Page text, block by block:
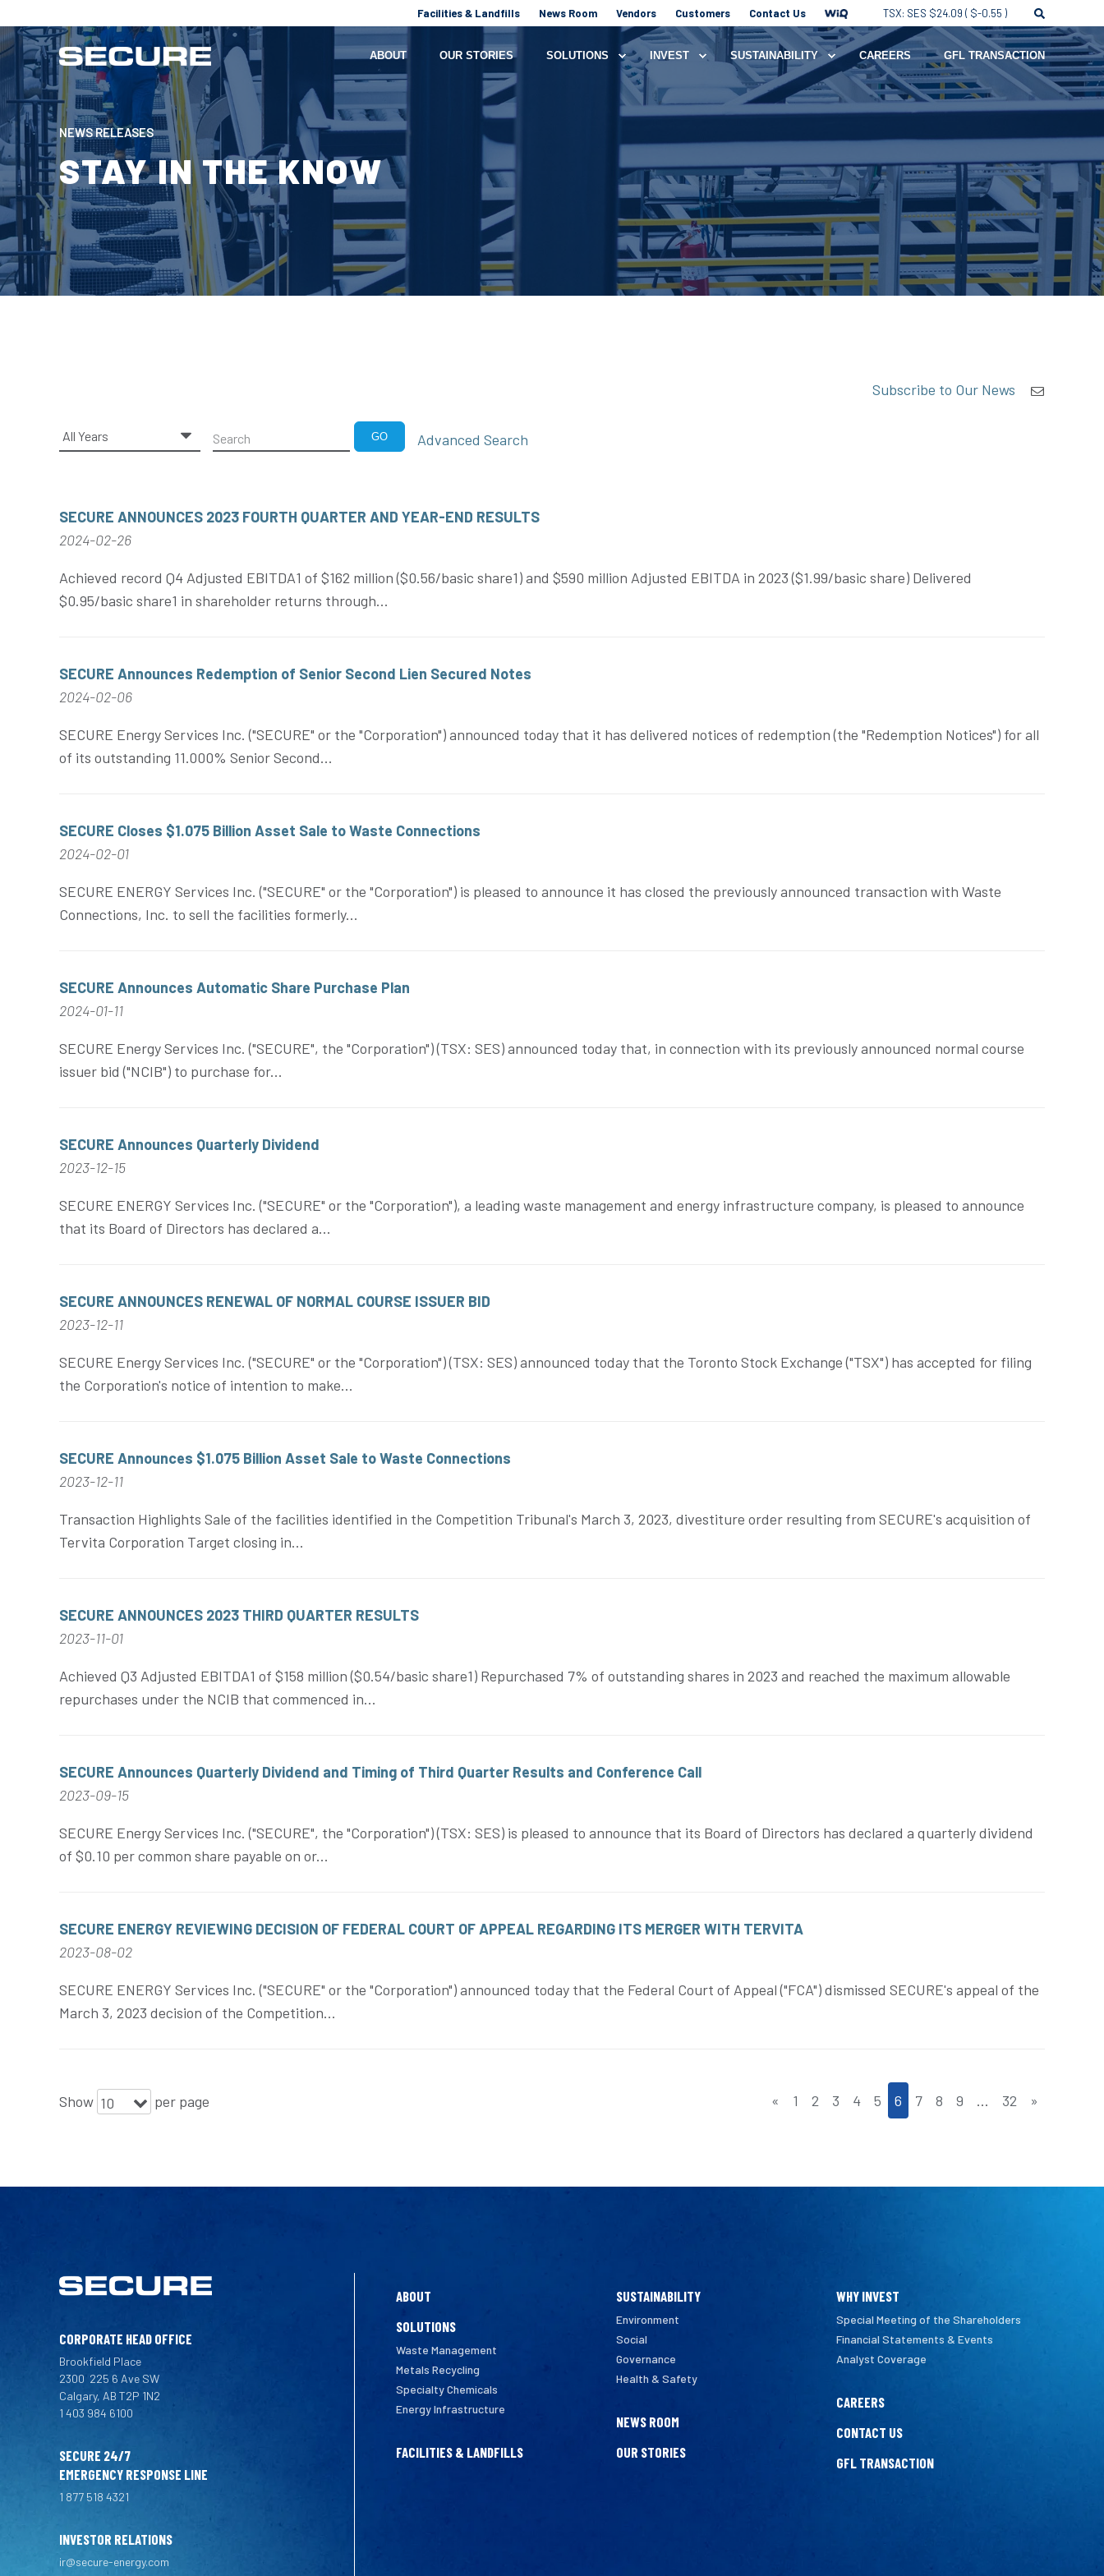
Facilities & Landfills News Room Vendors Customers Contact Us TSX: SES $24.09 ( $-0.55 )
ABOUT OUR STORIES SOLUTIONS INVEST SUSTAINABILITY CAREERS GFL TRANSACTION
NEWS RELEASES
STAY IN THE KNOW
Subscribe to Our News
Year
Keywords GO Advanced Search
SECURE ANNOUNCES 2023 FOURTH QUARTER AND YEAR-END RESULTS
2024-02-26
Achieved record Q4 Adjusted EBITDA1 of $162 million ($0.56/basic share1) and $590 million Adjusted EBITDA in 2023 ($1.99/basic share) Delivered
$0.95/basic share1 in shareholder returns through...
SECURE Announces Redemption of Senior Second Lien Secured Notes
2024-02-06
SECURE Energy Services Inc. ("SECURE" or the "Corporation") announced today that it has delivered notices of redemption (the "Redemption Notices") for all
of its outstanding 11.000% Senior Second...
SECURE Closes $1.075 Billion Asset Sale to Waste Connections
2024-02-01
SECURE ENERGY Services Inc. ("SECURE" or the "Corporation") is pleased to announce it has closed the previously announced transaction with Waste
Connections, Inc. to sell the facilities formerly...
SECURE Announces Automatic Share Purchase Plan
2024-01-11
SECURE Energy Services Inc. ("SECURE", the "Corporation") (TSX: SES) announced today that, in connection with its previously announced normal course
issuer bid ("NCIB") to purchase for...
SECURE Announces Quarterly Dividend
2023-12-15
SECURE ENERGY Services Inc. ("SECURE" or the "Corporation"), a leading waste management and energy infrastructure company, is pleased to announce
that its Board of Directors has declared a...
SECURE ANNOUNCES RENEWAL OF NORMAL COURSE ISSUER BID
2023-12-11
SECURE Energy Services Inc. ("SECURE" or the "Corporation") (TSX: SES) announced today that the Toronto Stock Exchange ("TSX") has accepted for filing
the Corporation's notice of intention to make...
SECURE Announces $1.075 Billion Asset Sale to Waste Connections
2023-12-11
Transaction Highlights Sale of the facilities identified in the Competition Tribunal's March 3, 2023, divestiture order resulting from SECURE's acquisition of
Tervita Corporation Target closing in...
SECURE ANNOUNCES 2023 THIRD QUARTER RESULTS
2023-11-01
Achieved Q3 Adjusted EBITDA1 of $158 million ($0.54/basic share1) Repurchased 7% of outstanding shares in 2023 and reached the maximum allowable
repurchases under the NCIB that commenced in...
SECURE Announces Quarterly Dividend and Timing of Third Quarter Results and Conference Call
2023-09-15
SECURE Energy Services Inc. ("SECURE", the "Corporation") (TSX: SES) is pleased to announce that its Board of Directors has declared a quarterly dividend
of $0.10 per common share payable on or...
SECURE ENERGY REVIEWING DECISION OF FEDERAL COURT OF APPEAL REGARDING ITS MERGER WITH TERVITA
2023-08-02
SECURE ENERGY Services Inc. ("SECURE" or the "Corporation") announced today that the Federal Court of Appeal ("FCA") dismissed SECURE's appeal of the
March 3, 2023 decision of the Competition...
Show 10 per page « 1 2 3 4 5 6 7 8 9 … 32 »
CORPORATE HEAD OFFICE
Brookfield Place
2300 225 6 Ave SW
Calgary, AB T2P 1N2
1 403 984 6100
SECURE 24/7
EMERGENCY RESPONSE LINE
1 877 518 4321
INVESTOR RELATIONS
ir@secure-energy.com
ABOUT
SOLUTIONS
Waste Management
Metals Recycling
Specialty Chemicals
Energy Infrastructure
FACILITIES & LANDFILLS
SUSTAINABILITY
Environment
Social
Governance
Health & Safety
NEWS ROOM
OUR STORIES
WHY INVEST
Special Meeting of the Shareholders
Financial Statements & Events
Analyst Coverage
CAREERS
CONTACT US
GFL TRANSACTION